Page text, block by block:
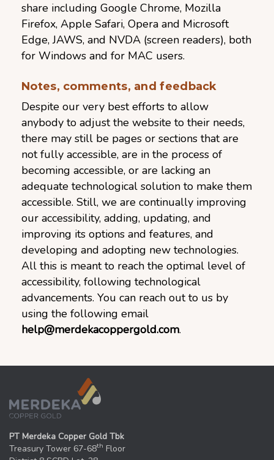
share including Google Chrome, Mozilla
Firefox, Apple Safari, Opera and Microsoft
Edge, JAWS, and NVDA (screen readers), both
for Windows and for MAC users.
Notes, comments, and feedback
Despite our very best efforts to allow
anybody to adjust the website to their needs,
there may still be pages or sections that are
not fully accessible, are in the process of
becoming accessible, or are lacking an
adequate technological solution to make them
accessible. Still, we are continually improving
our accessibility, adding, updating, and
improving its options and features, and
developing and adopting new technologies.
All this is meant to reach the optimal level of
accessibility, following technological
advancements. You can reach out to us by
using the following email
help@merdekacoppergold.com.
PT Merdeka Copper Gold Tbk
Treasury Tower 67-68th Floor